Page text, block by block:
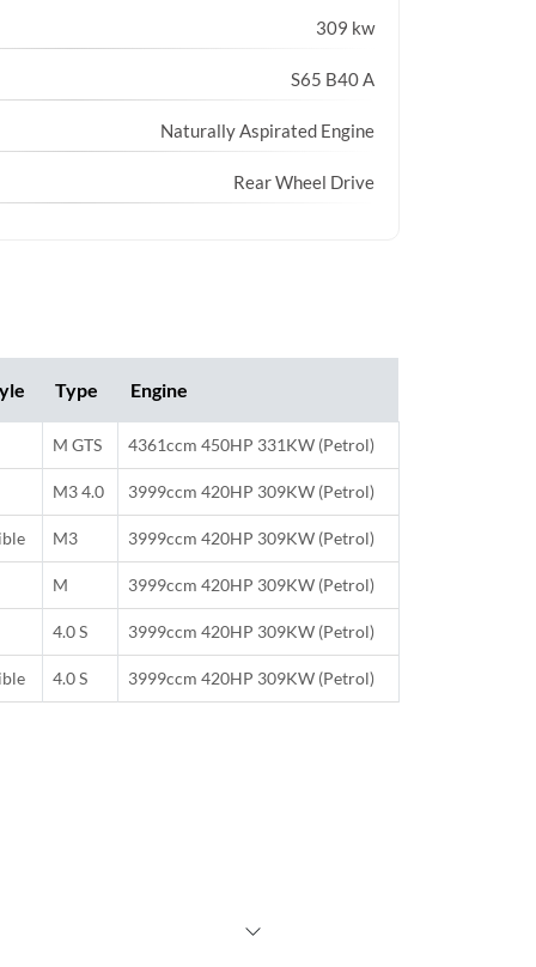
309 kw
S65 B40 A
Naturally Aspirated Engine
Rear Wheel Drive
Type Engine
M GTS 4361ccm 450HP 331KW (Petrol)
M3 4.0 3999ccm 420HP 309KW (Petrol)
M3 3999ccm 420HP 309KW (Petrol)
M 3999ccm 420HP 309KW (Petrol)
4.0 S 3999ccm 420HP 309KW (Petrol)
4.0 S 3999ccm 420HP 309KW (Petrol)